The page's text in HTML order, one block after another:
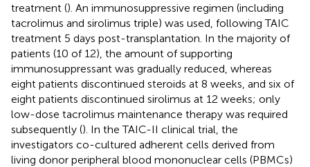
treatment (). An immunosuppressive regimen (including
tacrolimus and sirolimus triple) was used, following TAIC
treatment 5 days post-transplantation. In the majority of
patients (10 of 12), the amount of supporting
immunosuppressant was gradually reduced, whereas
eight patients discontinued steroids at 8 weeks, and six of
eight patients discontinued sirolimus at 12 weeks; only
low-dose tacrolimus maintenance therapy was required
subsequently (). In the TAIC-II clinical trial, the
investigators co-cultured adherent cells derived from
living donor peripheral blood mononuclear cells (PBMCs)